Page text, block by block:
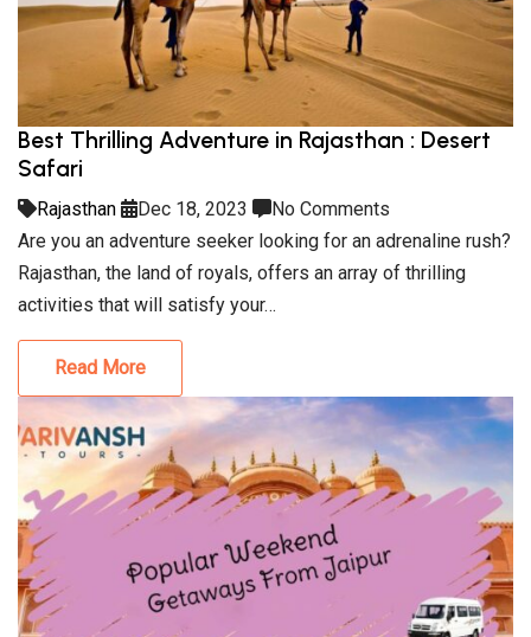
Best Thrilling Adventure in Rajasthan : Desert
Safari
Rajasthan Dec 18, 2023
No Comments
Are you an adventure seeker looking for an adrenaline rush?
Rajasthan, the land of royals, offers an array of thrilling
activities that will satisfy your…
Read More